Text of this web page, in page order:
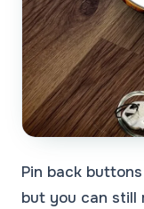
Pin back
but you can still